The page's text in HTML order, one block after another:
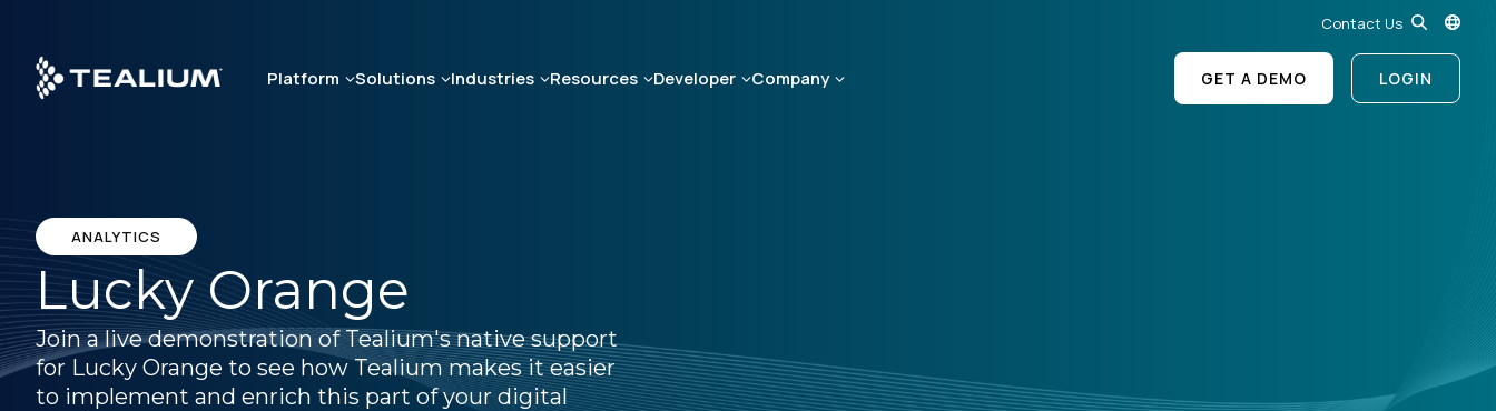
main
content
Contact Us
Platform Solutions Industries Resources Developer Company GET A DEMO LOGIN
ANALYTICS
Lucky Orange
Join a live demonstration of Tealium's native support
for Lucky Orange to see how Tealium makes it easier
to implement and enrich this part of your digital